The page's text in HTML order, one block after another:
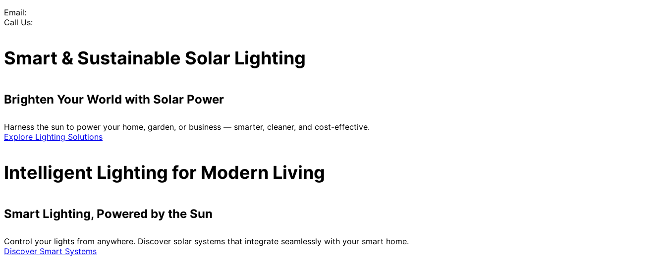
Email:
Call Us:
Smart & Sustainable Solar Lighting
Brighten Your World with Solar Power
Harness the sun to power your home, garden, or business — smarter, cleaner, and cost-effective.
Explore Lighting Solutions
Intelligent Lighting for Modern Living
Smart Lighting, Powered by the Sun
Control your lights from anywhere. Discover solar systems that integrate seamlessly with your smart home.
Discover Smart Systems